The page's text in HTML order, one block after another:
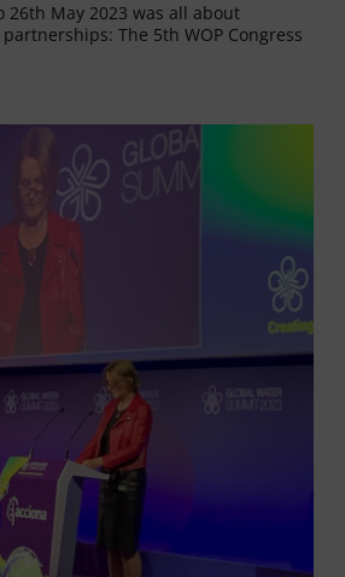
26th May 2023 was all about
The 5th WOP Congress